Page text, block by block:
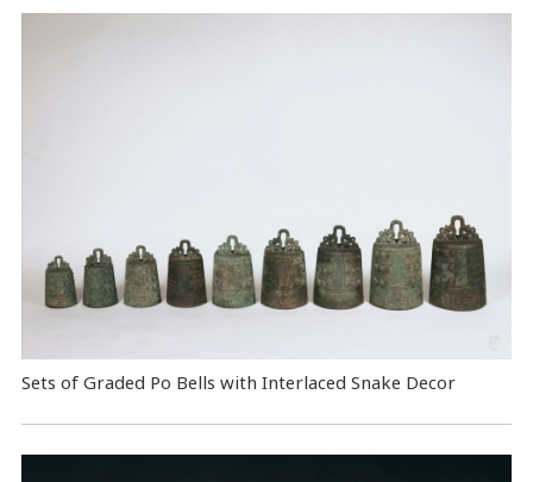
Sets of Graded Po Bells with Interlaced Snake Decor